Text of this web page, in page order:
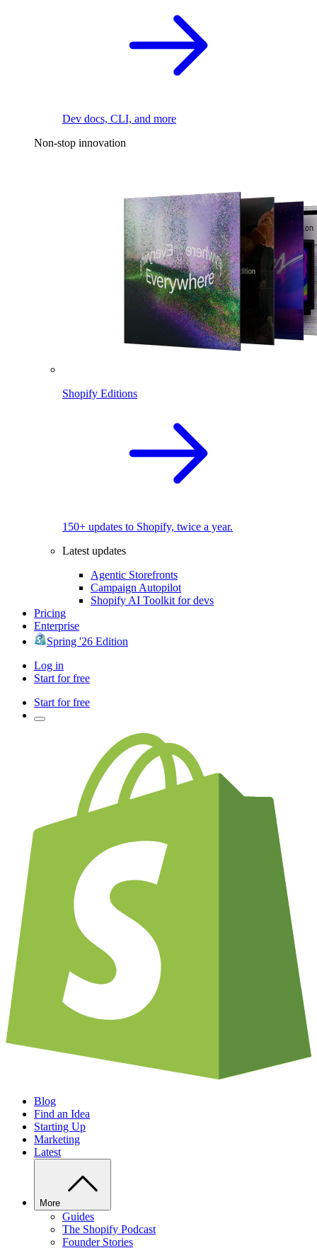
Dev docs, CLI, and more
Non-stop innovation
Shopify Editions
150+ updates to Shopify, twice a year.
Latest updates
Agentic Storefronts
Campaign Autopilot
Shopify AI Toolkit for devs
Pricing
Enterprise
Spring '26 Edition
Log in
Start for free
Start for free
Blog
Find an Idea
Starting Up
Marketing
Latest
More
Guides
The Shopify Podcast
Founder Stories